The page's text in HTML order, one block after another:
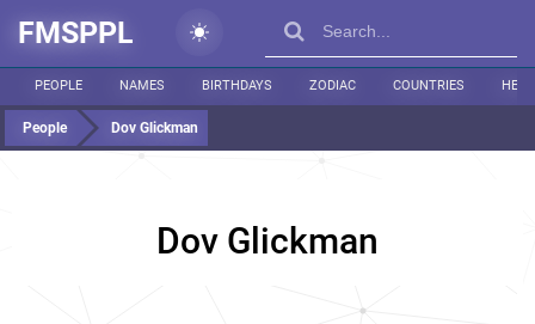
FMSPPL
PEOPLE NAMES BIRTHDAYS ZODIAC COUNTRIES
People Dov Glickman
Dov Glickman